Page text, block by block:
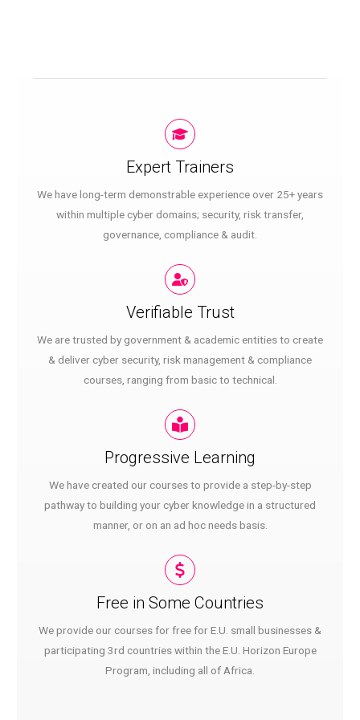
Expert Trainers
We have long-term demonstrable experience over 25+ years
within multiple cyber domains; security, risk transfer,
governance, compliance & audit.
Verifiable Trust
We are trusted by government & academic entities to create
& deliver cyber security, risk management & compliance
courses, ranging from basic to technical.
Progressive Learning
We have created our courses to provide a step-by-step
pathway to building your cyber knowledge in a structured
manner, or on an ad hoc needs basis.
Free in Some Countries​
We provide our courses for free for E.U. small businesses &
participating 3rd countries within the E.U. Horizon Europe
Program, including all of Africa.